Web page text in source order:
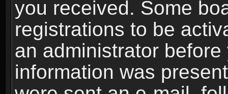
you received. Some
registrations to be
an administrator
information was